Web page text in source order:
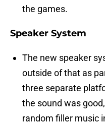
the games.
Speaker System
The new speaker
outside of that as
three separate
the sound was
random filler music